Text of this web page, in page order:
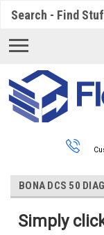
BONA DCS 50
Simply